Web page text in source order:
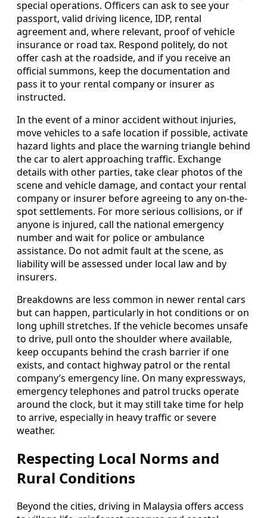
special operations. Officers can ask to see your
passport, valid driving licence, IDP, rental
agreement and, where relevant, proof of vehicle
insurance or road tax. Respond politely, do not
offer cash at the roadside, and if you receive an
official summons, keep the documentation and
pass it to your rental company or insurer as
instructed.
In the event of a minor accident without injuries,
move vehicles to a safe location if possible, activate
hazard lights and place the warning triangle behind
the car to alert approaching traffic. Exchange
details with other parties, take clear photos of the
scene and vehicle damage, and contact your rental
company or insurer before agreeing to any on-the-
spot settlements. For more serious collisions, or if
anyone is injured, call the national emergency
number and wait for police or ambulance
assistance. Do not admit fault at the scene, as
liability will be assessed under local law and by
insurers.
Breakdowns are less common in newer rental cars
but can happen, particularly in hot conditions or on
long uphill stretches. If the vehicle becomes unsafe
to drive, pull onto the shoulder where available,
keep occupants behind the crash barrier if one
exists, and contact highway patrol or the rental
company’s emergency line. On many expressways,
emergency telephones and patrol trucks operate
around the clock, but it may still take time for help
to arrive, especially in heavy traffic or severe
weather.
Respecting Local Norms and
Rural Conditions
Beyond the cities, driving in Malaysia offers access